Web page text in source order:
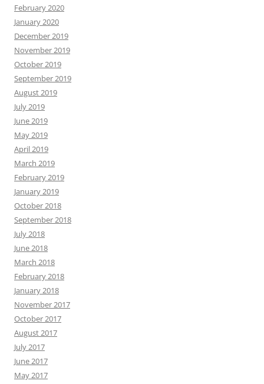
February 2020
January 2020
December 2019
November 2019
October 2019
September 2019
August 2019
July 2019
June 2019
May 2019
April 2019
March 2019
February 2019
January 2019
October 2018
September 2018
July 2018
June 2018
March 2018
February 2018
January 2018
November 2017
October 2017
August 2017
July 2017
June 2017
May 2017